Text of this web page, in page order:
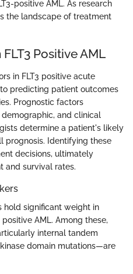
positive AML. As research
the landscape of treatment
Positive AML
in FLT3 positive acute
predicting patient outcomes
Prognostic factors
and clinical
determine a patient's likely
prognosis. Identifying these
decisions, ultimately
and survival rates.
hold significant weight in
AML. Among these,
internal tandem
domain mutations—are